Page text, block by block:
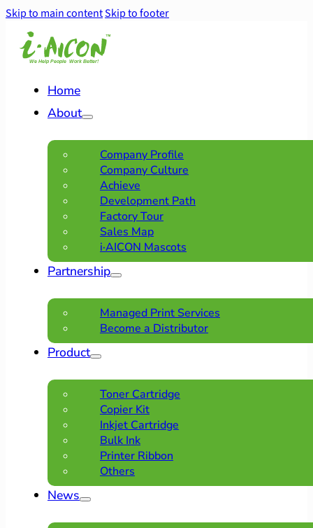
Skip to main contentSkip to footer
Home
About
Company Profile
Company Culture
Achieve
Development Path
Factory Tour
Sales Map
i·AICON Mascots
Partnership
Managed Print Services
Become a Distributor
Product
Toner Cartridge
Copier Kit
Inkjet Cartridge
Bulk Ink
Printer Ribbon
Others
News